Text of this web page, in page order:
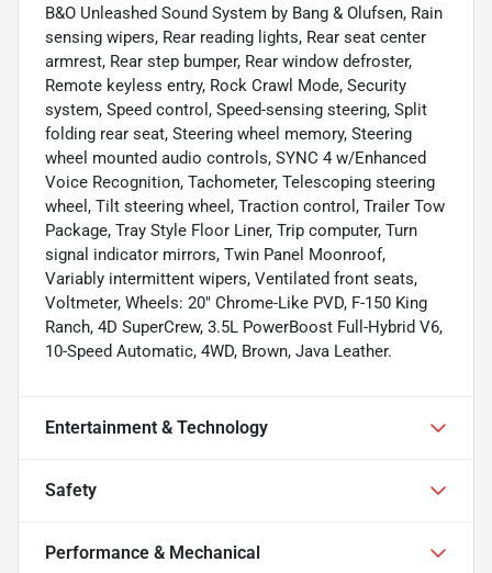
B&O Unleashed Sound System by Bang & Olufsen, Rain
sensing wipers, Rear reading lights, Rear seat center
armrest, Rear step bumper, Rear window defroster,
Remote keyless entry, Rock Crawl Mode, Security
system, Speed control, Speed-sensing steering, Split
folding rear seat, Steering wheel memory, Steering
wheel mounted audio controls, SYNC 4 w/Enhanced
Voice Recognition, Tachometer, Telescoping steering
wheel, Tilt steering wheel, Traction control, Trailer Tow
Package, Tray Style Floor Liner, Trip computer, Turn
signal indicator mirrors, Twin Panel Moonroof,
Variably intermittent wipers, Ventilated front seats,
Voltmeter, Wheels: 20" Chrome-Like PVD, F-150 King
Ranch, 4D SuperCrew, 3.5L PowerBoost Full-Hybrid V6,
10-Speed Automatic, 4WD, Brown, Java Leather.
Entertainment & Technology
Safety
Performance & Mechanical